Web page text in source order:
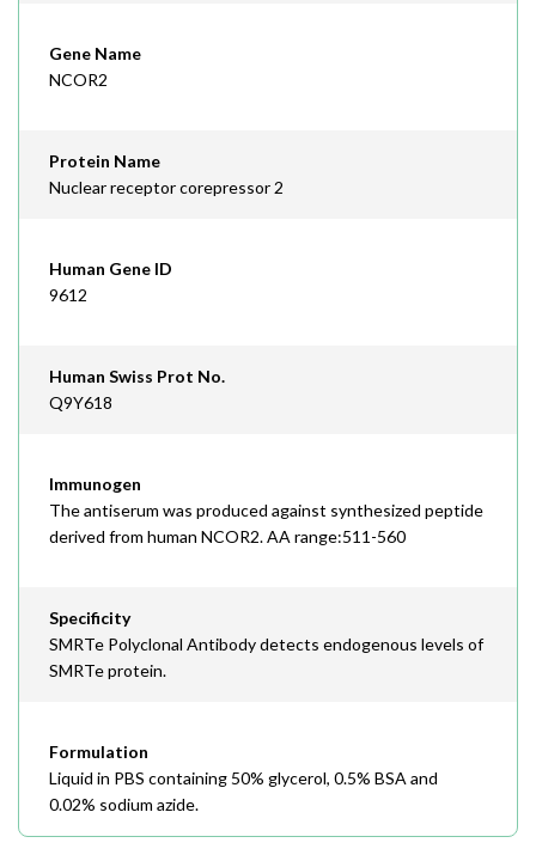
Gene Name
NCOR2
Protein Name
Nuclear receptor corepressor 2
Human Gene ID
9612
Human Swiss Prot No.
Q9Y618
Immunogen
The antiserum was produced against synthesized peptide
derived from human NCOR2. AA range:511-560
Specificity
SMRTe Polyclonal Antibody detects endogenous levels of
SMRTe protein.
Formulation
Liquid in PBS containing 50% glycerol, 0.5% BSA and
0.02% sodium azide.